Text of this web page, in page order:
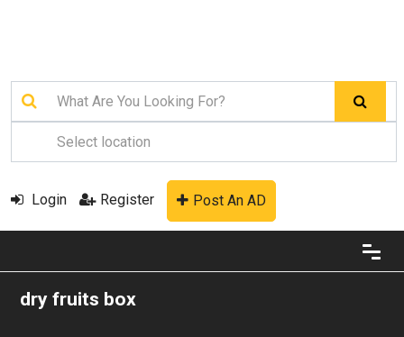
Login Register Post An AD
dry fruits box